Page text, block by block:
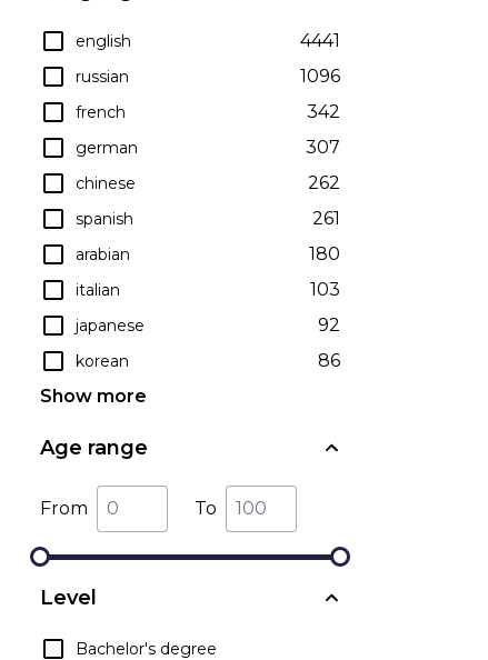
english 4441
russian 1096
french 342
german 307
chinese 262
spanish 261
arabian 180
italian 103
japanese 92
korean
86
Show more
Age range
From To
Level
Bachelor's degree